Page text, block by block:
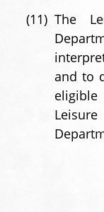
(11) The
and to